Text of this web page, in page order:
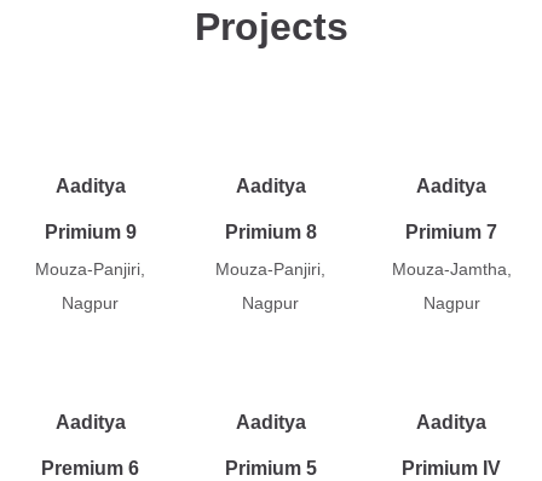
Projects
Aaditya
Primium 9
Mouza-Panjiri,
Nagpur
Aaditya
Primium 8
Mouza-Panjiri,
Nagpur
Aaditya
Primium 7
Mouza-Jamtha,
Nagpur
Aaditya
Premium 6
Aaditya
Primium 5
Aaditya
Primium IV